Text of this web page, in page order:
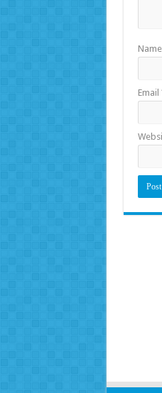
Name
Email